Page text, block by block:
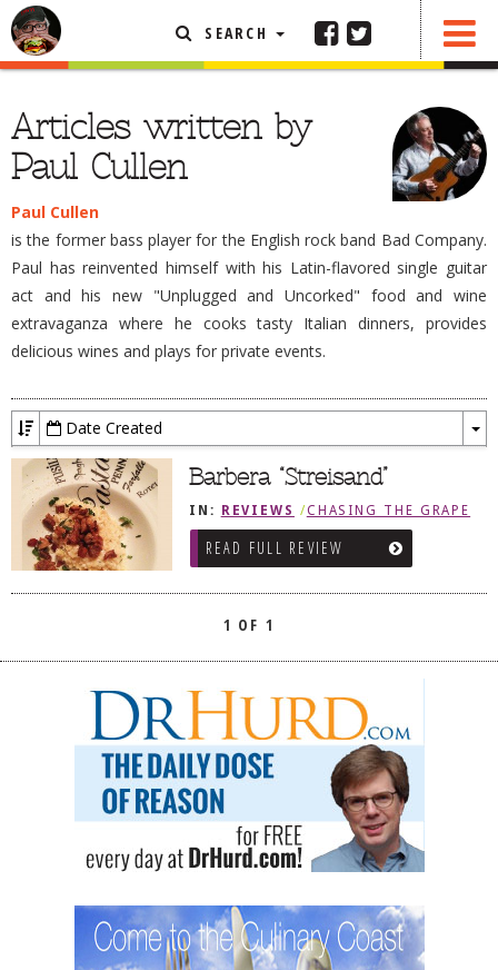
SEARCH
Articles written by
Paul Cullen
Paul Cullen
is the former bass player for the English rock band Bad Company.
Paul has reinvented himself with his Latin-flavored single guitar
act and his new "Unplugged and Uncorked" food and wine
extravaganza where he cooks tasty Italian dinners, provides
delicious wines and plays for private events.
Date Created
Barbera “Streisand”
IN: REVIEWS /CHASING THE GRAPE
READ FULL REVIEW
1 OF 1
ABOUT THE FOODIE
REHOBOTH REVIEWS
DELIVERY RESTAURANTS
ON THE RADIO
THIS WEEK
BOB YESBEK PHOTOS
DININGAL FRESCO
CONTACT THE FOODIE
DOG RULES
FAQ
CHASING THE GRAPE
FOODIE’S PICK HITS
FARMERS MARKETS
LINKS OF INTEREST
ADVERTISE